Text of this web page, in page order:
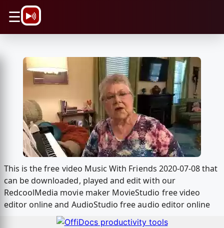
☰
This is the free video Music With Friends 2020-07-08 that
can be downloaded, played and edit with our
RedcoolMedia movie maker MovieStudio free video
editor online and AudioStudio free audio editor online